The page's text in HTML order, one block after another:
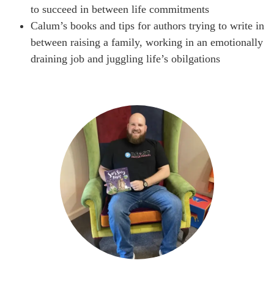
to succeed in between life commitments
Calum’s books and tips for authors trying to write in
between raising a family, working in an emotionally
draining job and juggling life’s obilgations